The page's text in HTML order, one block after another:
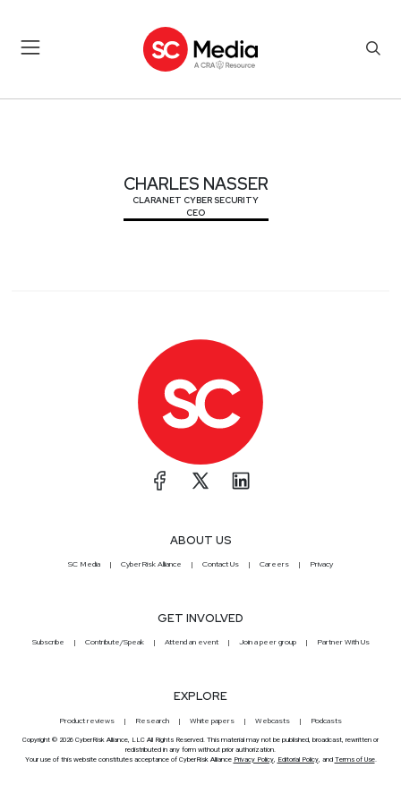
CHARLES NASSER
CLARANET CYBER SECURITY
CEO
ABOUT US
SC Media CyberRisk Alliance Contact Us Careers Privacy
GET INVOLVED
Subscribe Contribute/Speak Attend an event Join a peer group Partner With Us
EXPLORE
Product reviews Research White papers Webcasts Podcasts
Copyright © 2026 CyberRisk Alliance, LLC All Rights Reserved. This material may not be published, broadcast, rewritten or
redistributed in any form without prior authorization.
Your use of this website constitutes acceptance of CyberRisk Alliance Privacy Policy, Editorial Policy, and Terms of Use.